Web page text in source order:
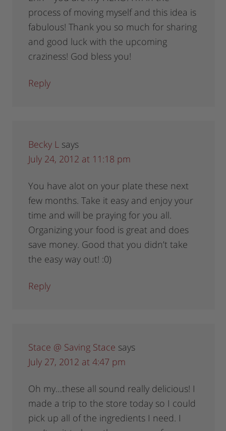
process of moving myself and this idea is
fabulous! Thank you so much for sharing
and good luck with the upcoming
craziness! God bless you!
Reply
Becky L says
July 24, 2012 at 11:18 pm
You have alot on your plate these next
few months. Take it easy and enjoy your
time and will be praying for you all.
Organizing your food is great and does
save money. Good that you didn’t take
the easy way out! :0)
Reply
Stace @ Saving Stace says
July 27, 2012 at 4:47 pm
Oh my…these all sound really delicious! I
made a trip to the store today so I could
pick up all of the ingredients I need. I